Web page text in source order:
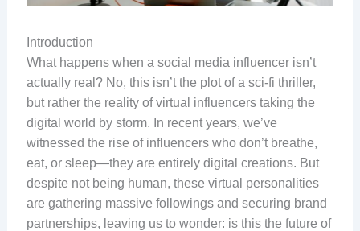
Introduction
What happens when a social media influencer isn’t
actually real? No, this isn’t the plot of a sci-fi thriller,
but rather the reality of virtual influencers taking the
digital world by storm. In recent years, we’ve
witnessed the rise of influencers who don’t breathe,
eat, or sleep—they are entirely digital creations. But
despite not being human, these virtual personalities
are gathering massive followings and securing brand
partnerships, leaving us to wonder: is this the future of